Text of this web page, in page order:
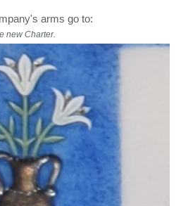
arms go to:
new Charter.